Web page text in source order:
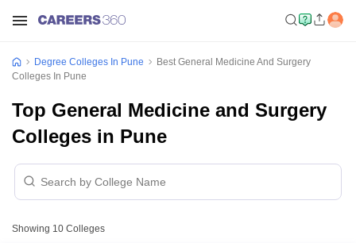
Degree Colleges In Pune
Best General Medicine And Surgery
Colleges In Pune
Top General Medicine and Surgery
Colleges in Pune
Showing 10 Colleges